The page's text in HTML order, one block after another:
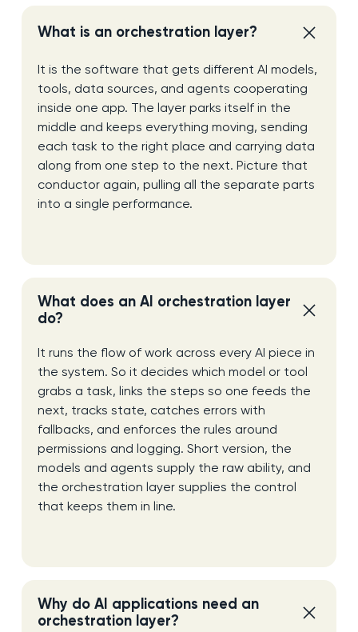
What is an orchestration layer?
It is the software that gets different AI models,
tools, data sources, and agents cooperating
inside one app. The layer parks itself in the
middle and keeps everything moving, sending
each task to the right place and carrying data
along from one step to the next. Picture that
conductor again, pulling all the separate parts
into a single performance.
What does an AI orchestration layer
do?
It runs the flow of work across every AI piece in
the system. So it decides which model or tool
grabs a task, links the steps so one feeds the
next, tracks state, catches errors with
fallbacks, and enforces the rules around
permissions and logging. Short version, the
models and agents supply the raw ability, and
the orchestration layer supplies the control
that keeps them in line.
Why do AI applications need an
orchestration layer?